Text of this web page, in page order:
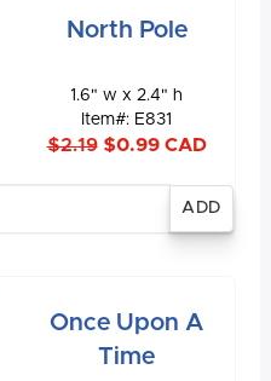
North Pole
1.6" w x 2.4" h
Item#: E831
$2.19$0.99 CAD
Once Upon A
Time